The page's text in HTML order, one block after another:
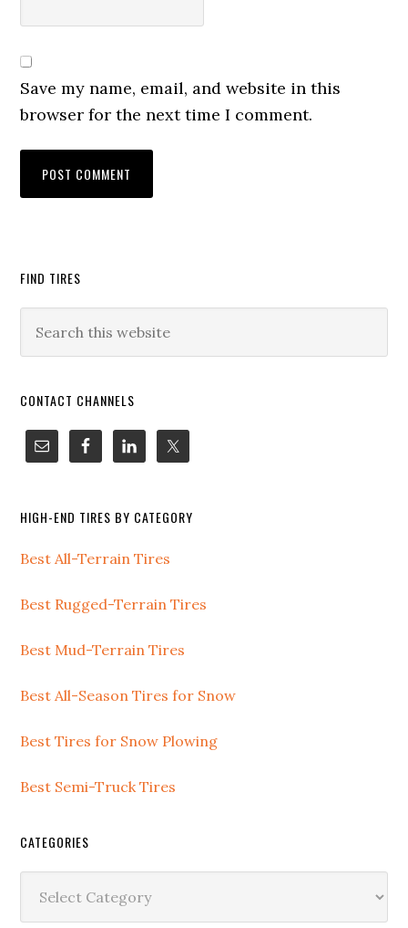
Save my name, email, and website in this
browser for the next time I comment.
FIND TIRES
CONTACT CHANNELS
HIGH-END TIRES BY CATEGORY
Best All-Terrain Tires
Best Rugged-Terrain Tires
Best Mud-Terrain Tires
Best All-Season Tires for Snow
Best Tires for Snow Plowing
Best Semi-Truck Tires
CATEGORIES